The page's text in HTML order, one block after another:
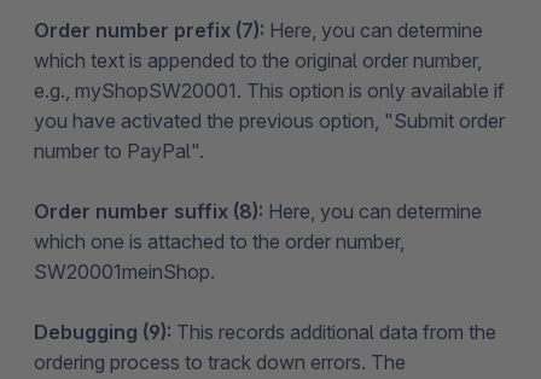
Order number prefix (7): Here, you can determine
which text is appended to the original order number,
e.g., myShopSW20001. This option is only available if
you have activated the previous option, "Submit order
number to PayPal".
Order number suffix (8): Here, you can determine
which one is attached to the order number,
SW20001meinShop.
Debugging (9): This records additional data from the
ordering process to track down errors. The